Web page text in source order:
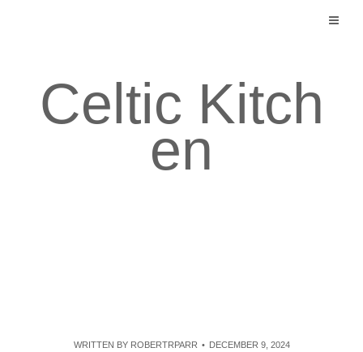
Celtic Kitch
en
WRITTEN BY ROBERTRPARR DECEMBER 9, 2024